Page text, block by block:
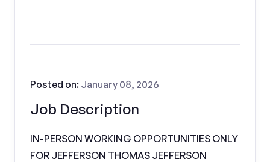
Job Description
Posted on: January 08, 2026
IN-PERSON WORKING OPPORTUNITIES ONLY
FOR JEFFERSON THOMAS JEFFERSON